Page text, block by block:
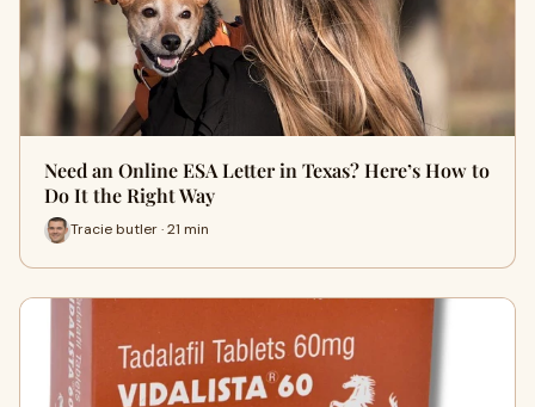
Need an Online ESA Letter in Texas? Here’s How to
Do It the Right Way
Tracie butler · 21 min